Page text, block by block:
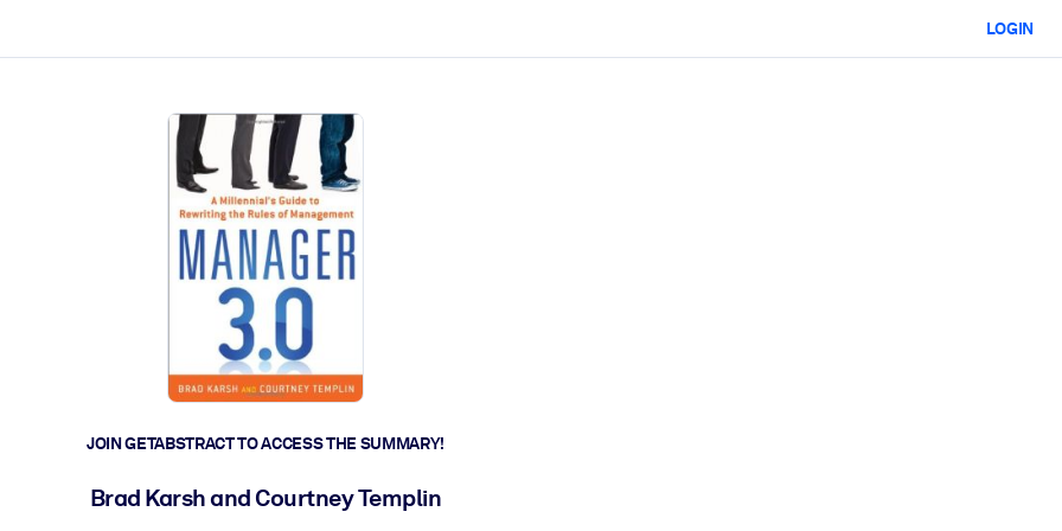
LOGIN
JOIN GETABSTRACT TO ACCESS THE SUMMARY!
Brad Karsh and Courtney Templin